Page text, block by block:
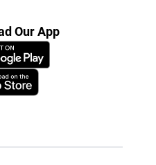
Our App